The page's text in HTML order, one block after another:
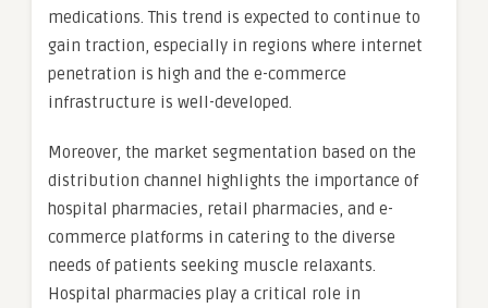
medications. This trend is expected to continue to
gain traction, especially in regions where internet
penetration is high and the e-commerce
infrastructure is well-developed.
Moreover, the market segmentation based on the
distribution channel highlights the importance of
hospital pharmacies, retail pharmacies, and e-
commerce platforms in catering to the diverse
needs of patients seeking muscle relaxants.
Hospital pharmacies play a critical role in